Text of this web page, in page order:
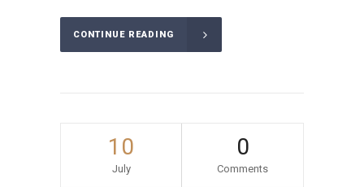
CONTINUE READING
10
July
0
Comments